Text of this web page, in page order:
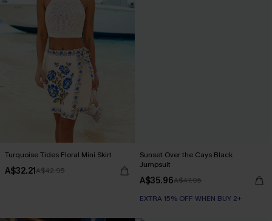
Turquoise Tides Floral Mini Skirt
A$32.21A$42.95
Sunset Over the Cays Black
Jumpsuit
A$35.96A$47.95
EXTRA 15% OFF WHEN BUY 2+